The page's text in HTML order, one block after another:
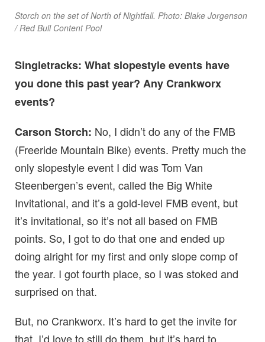
Storch on the set of North of Nightfall. Photo: Blake Jorgenson
/ Red Bull Content Pool
Singletracks: What slopestyle events have
you done this past year? Any Crankworx
events?
Carson Storch: No, I didn’t do any of the FMB
(Freeride Mountain Bike) events. Pretty much the
only slopestyle event I did was Tom Van
Steenbergen’s event, called the Big White
Invitational, and it’s a gold-level FMB event, but
it’s invitational, so it’s not all based on FMB
points. So, I got to do that one and ended up
doing alright for my first and only slope comp of
the year. I got fourth place, so I was stoked and
surprised on that.
But, no Crankworx. It’s hard to get the invite for
that. I’d love to still do them, but it’s hard to